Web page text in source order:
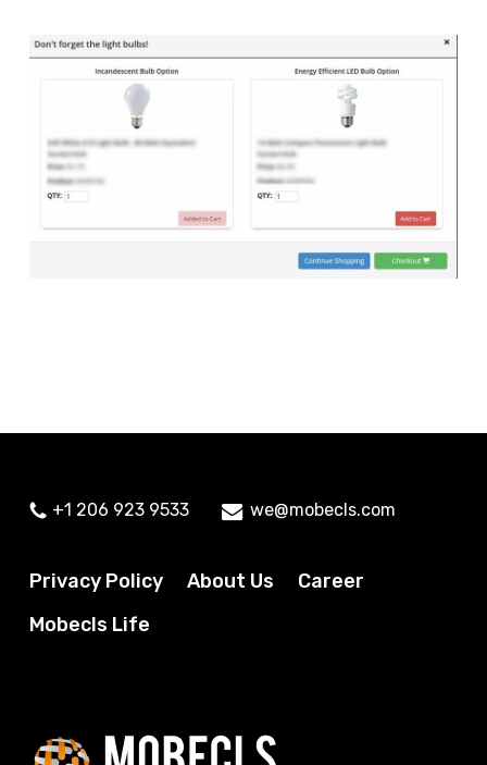
+1 206 923 9533 we@mobecls.com
Privacy Policy About Us
Career
Mobecls Life